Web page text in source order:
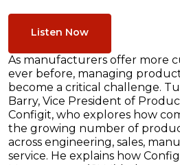
Listen Now
As manufacturers offer more
ever before, managing
become a critical challenge.
Barry, Vice President of
Configit, who explores how
the growing number of
across engineering, sales,
service. He explains how